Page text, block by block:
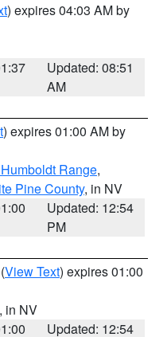
) expires 04:03 AM by
Updated: 08:51
AM
) expires 01:00 AM by
Range,
Pine County, in NV
Updated: 12:54
PM
(View Text) expires 01:00
, in NV
Updated: 12:54